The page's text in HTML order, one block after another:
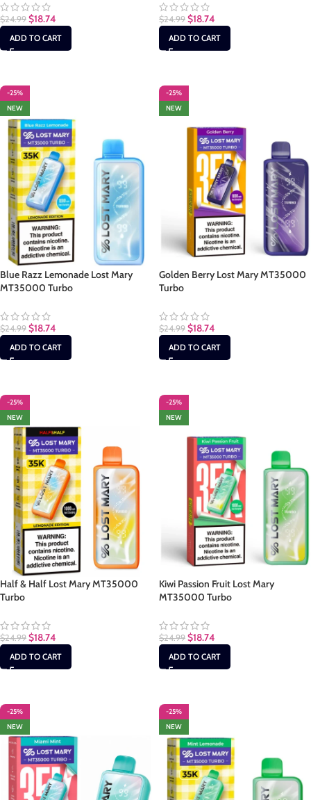
$24.99 $18.74
ADD TO CART
$24.99 $18.74
ADD TO CART
-25%
NEW
Blue Razz Lemonade Lost Mary
MT35000 Turbo
$24.99 $18.74
ADD TO CART
-25%
NEW
Golden Berry Lost Mary MT35000
Turbo
$24.99 $18.74
ADD TO CART
-25%
NEW
Half & Half Lost Mary MT35000
Turbo
$24.99 $18.74
ADD TO CART
-25%
NEW
Kiwi Passion Fruit Lost Mary
MT35000 Turbo
$24.99 $18.74
ADD TO CART
-25%
NEW
-25%
NEW